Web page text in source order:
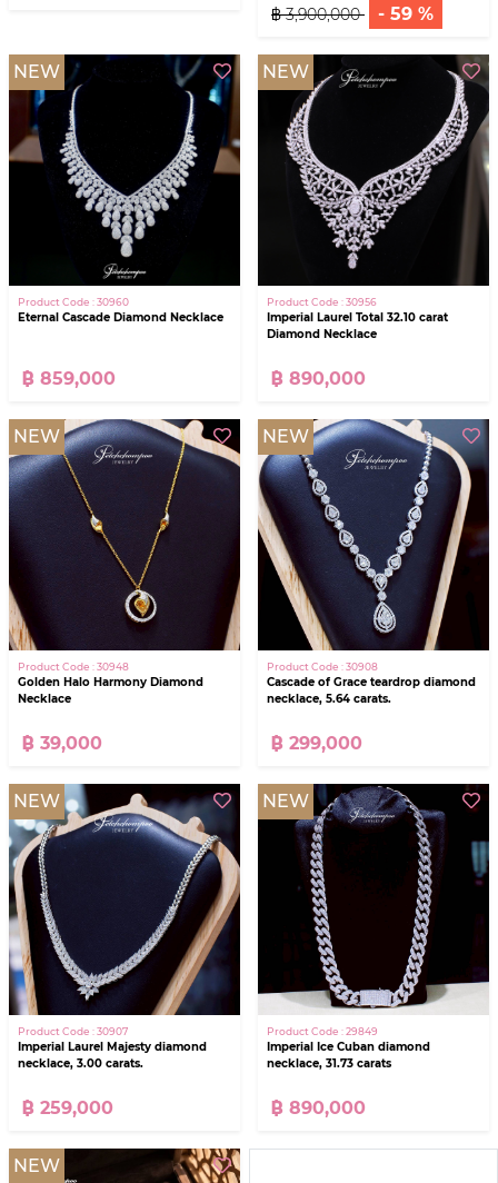
฿ 3,900,000 - 59 %
NEW
Product Code : 30960
Eternal Cascade Diamond Necklace
฿ 859,000
NEW
Product Code : 30956
Imperial Laurel Total 32.10 carat
Diamond Necklace
฿ 890,000
NEW
Product Code : 30948
Golden Halo Harmony Diamond
Necklace
฿ 39,000
NEW
Product Code : 30908
Cascade of Grace teardrop diamond
necklace, 5.64 carats.
฿ 299,000
NEW
Product Code : 30907
Imperial Laurel Majesty diamond
necklace, 3.00 carats.
฿ 259,000
NEW
Product Code : 29849
Imperial Ice Cuban diamond
necklace, 31.73 carats
฿ 890,000
NEW